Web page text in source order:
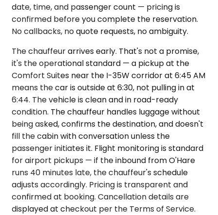
date, time, and passenger count — pricing is
confirmed before you complete the reservation.
No callbacks, no quote requests, no ambiguity.
The chauffeur arrives early. That's not a promise,
it's the operational standard — a pickup at the
Comfort Suites near the I-35W corridor at 6:45 AM
means the car is outside at 6:30, not pulling in at
6:44. The vehicle is clean and in road-ready
condition. The chauffeur handles luggage without
being asked, confirms the destination, and doesn't
fill the cabin with conversation unless the
passenger initiates it. Flight monitoring is standard
for airport pickups — if the inbound from O'Hare
runs 40 minutes late, the chauffeur's schedule
adjusts accordingly. Pricing is transparent and
confirmed at booking. Cancellation details are
displayed at checkout per the Terms of Service.